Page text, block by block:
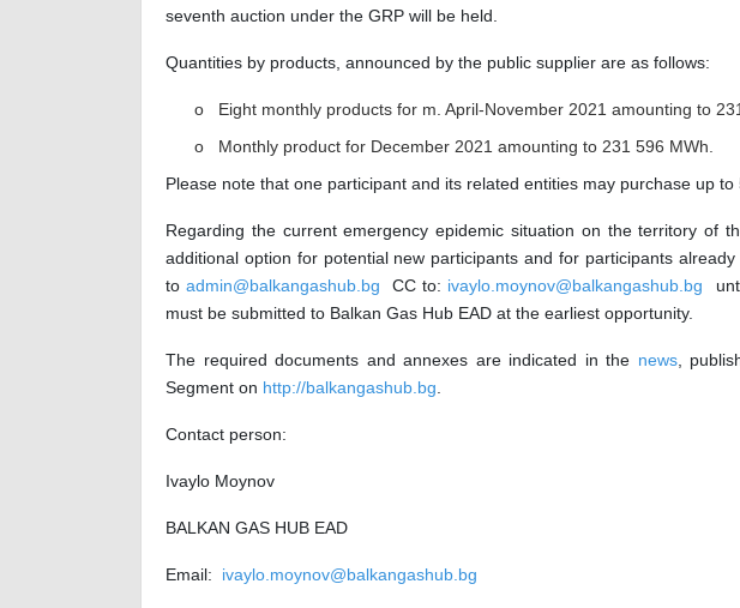
seventh auction under the GRP will be held.
Quantities by products, announced by the public supplier are as follows:
o Eight monthly products for m. April-November 2021 amounting to
o Monthly product for December 2021 amounting to 231 596 MWh.
Please note that one participant and its related entities may purchase up
Regarding the current emergency epidemic situation on the territory of
additional option for potential new participants and for participants
toadmin@balkangashub.bg CC to: ivaylo.moynov@balkangashub.bg
must be submitted to Balkan Gas Hub EAD at the earliest opportunity.
The required documents and annexes are indicated in the news,
Segment on http://balkangashub.bg.
Contact person:
Ivaylo Moynov
BALKAN GAS HUB EAD
Email: ivaylo.moynov@balkangashub.bg